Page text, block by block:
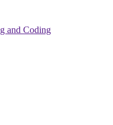
and Coding